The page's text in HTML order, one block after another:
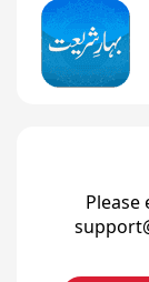
Please